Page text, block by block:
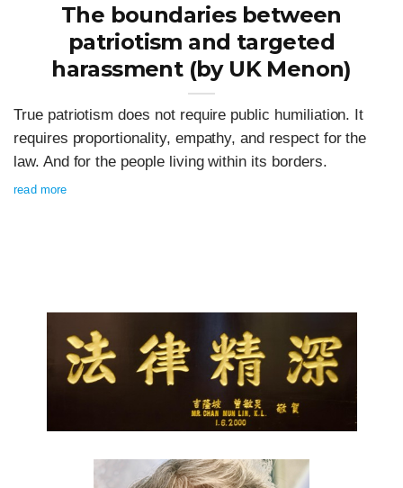
The boundaries between
patriotism and targeted
harassment (by UK Menon)
True patriotism does not require public humiliation. It
requires proportionality, empathy, and respect for the
law. And for the people living within its borders.
read more